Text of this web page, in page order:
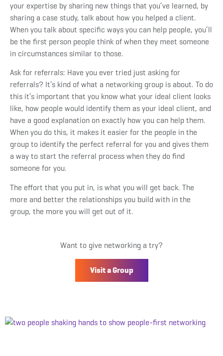
your expertise by sharing new things that you’ve learned, by
sharing a case study, talk about how you helped a client.
When you talk about specific ways you can help people, you’ll
be the first person people think of when they meet someone
in circumstances similar to those.
Ask for referrals: Have you ever tried just asking for
referrals? It’s kind of what a networking group is about. To do
this it’s important that you know what your ideal client looks
like, how people would identify them as your ideal client, and
have a good explanation on exactly how you can help them.
When you do this, it makes it easier for the people in the
group to identify the perfect referral for you and gives them
a way to start the referral process when they do find
someone for you.
The effort that you put in, is what you will get back. The
more and better the relationships you build with in the
group, the more you will get out of it.
Want to give networking a try?
Visit a Group